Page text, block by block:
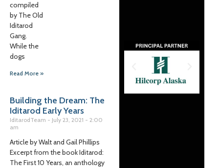
compiled
by The Old
Iditarod
Gang.
While the
dogs
Read More »
Building the Dream: The
Iditarod Early Years
IditarodTeam July 23, 2021
2:00
am
Article by Walt and Gail Phillips
Excerpt from the book Iditarod:
The First 10 Years, an anthology